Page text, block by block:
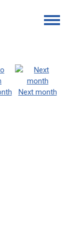
Next month